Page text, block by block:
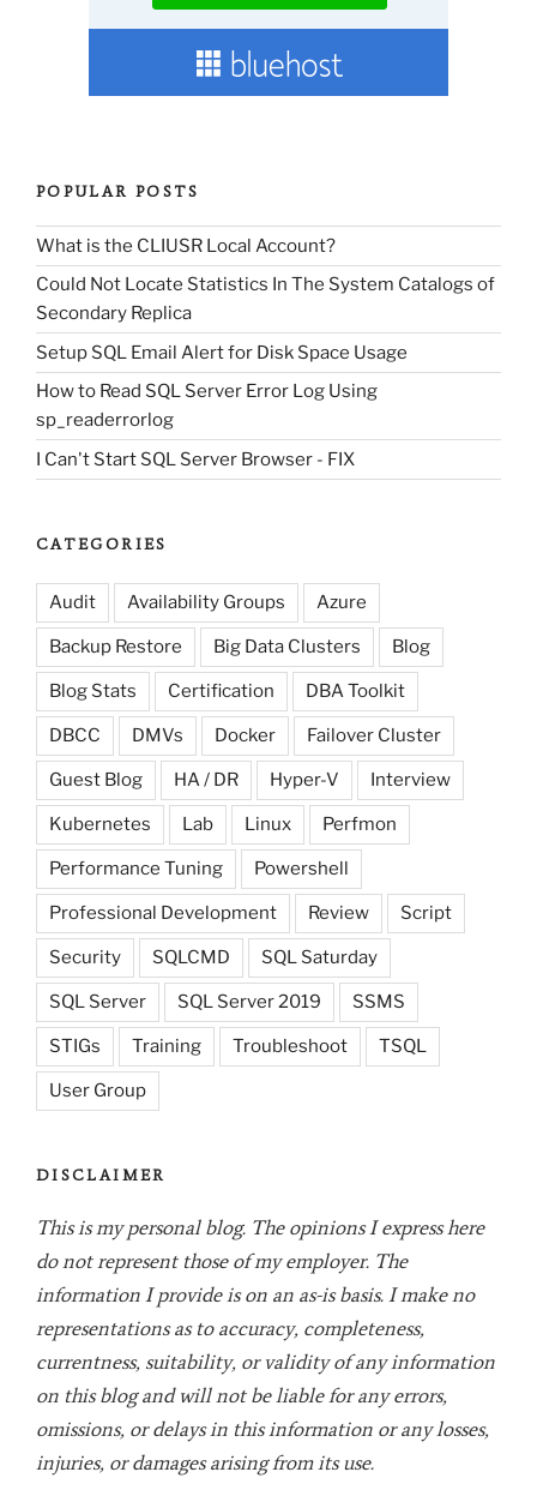
POPULAR POSTS
What is the CLIUSR Local Account?
Could Not Locate Statistics In The System Catalogs of
Secondary Replica
Setup SQL Email Alert for Disk Space Usage
How to Read SQL Server Error Log Using
sp_readerrorlog
I Can't Start SQL Server Browser - FIX
CATEGORIES
Audit Availability Groups Azure
Backup Restore Big Data Clusters Blog
Blog Stats Certification DBA Toolkit
DBCC DMVs Docker Failover Cluster
Guest Blog HA / DR Hyper-V Interview
Kubernetes Lab Linux Perfmon
Performance Tuning Powershell
Professional Development Review Script
Security SQLCMD SQL Saturday
SQL Server SQL Server 2019 SSMS
STIGs Training Troubleshoot TSQL
User Group
DISCLAIMER
This is my personal blog. The opinions I express here
do not represent those of my employer. The
information I provide is on an as-is basis. I make no
representations as to accuracy, completeness,
currentness, suitability, or validity of any information
on this blog and will not be liable for any errors,
omissions, or delays in this information or any losses,
injuries, or damages arising from its use.